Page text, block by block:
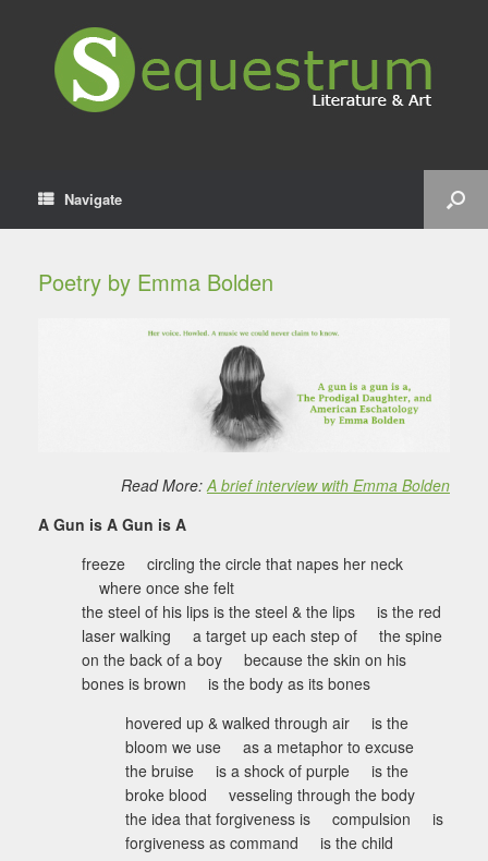
Navigate
Poetry by Emma Bolden
Read More: A brief interview with Emma Bolden
A Gun is A Gun is A
freeze circling the circle that napes her neck
where once she felt
the steel of his lips is the steel & the lips is the red
laser walking a target up each step of the spine
on the back of a boy because the skin on his
bones is brown is the body as its bones
hovered up & walked through air is the
bloom we use as a metaphor to excuse
the bruise is a shock of purple is the
broke blood vesseling through the body
the idea that forgiveness is compulsion is
forgiveness as command is the child